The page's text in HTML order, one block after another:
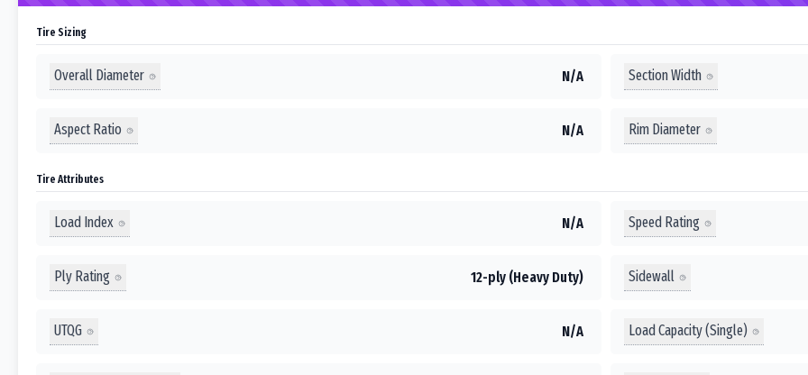
Tire Sizing
Overall Diameter N/A Section Width
Aspect Ratio N/A Rim Diameter
Tire Attributes
Load Index N/A Speed Rating
Ply Rating 12-ply (Heavy Duty) Sidewall
UTQG N/A Load Capacity (Single)